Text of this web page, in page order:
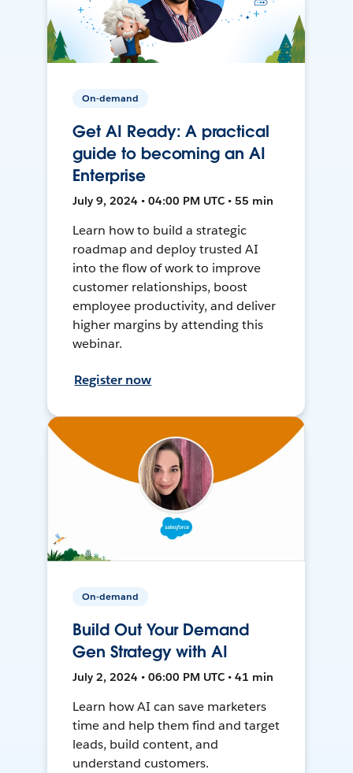
On-demand
Get AI Ready: A practical
guide to becoming an AI
Enterprise
July 9, 2024 • 04:00 PM UTC • 55 min
Learn how to build a strategic
roadmap and deploy trusted AI
into the flow of work to improve
customer relationships, boost
employee productivity, and deliver
higher margins by attending this
webinar.
Register now
On-demand
Build Out Your Demand
Gen Strategy with AI
July 2, 2024 • 06:00 PM UTC • 41 min
Learn how AI can save marketers
time and help them find and target
leads, build content, and
understand customers.